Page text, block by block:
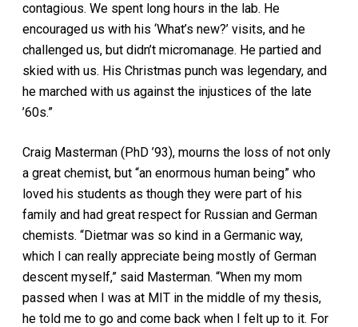
contagious. We spent long hours in the lab. He
encouraged us with his ‘What’s new?’ visits, and he
challenged us, but didn’t micromanage. He partied and
skied with us. His Christmas punch was legendary, and
he marched with us against the injustices of the late
’60s.”
Craig Masterman (PhD ’93), mourns the loss of not only
a great chemist, but “an enormous human being” who
loved his students as though they were part of his
family and had great respect for Russian and German
chemists. “Dietmar was so kind in a Germanic way,
which I can really appreciate being mostly of German
descent myself,” said Masterman. “When my mom
passed when I was at MIT in the middle of my thesis,
he told me to go and come back when I felt up to it. For